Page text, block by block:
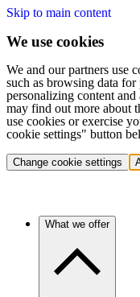
Skip to main content
We use cookies
We and our partners use
such as browsing data for
personalizing content
may find out more about
use cookies or exercise
cookie settings" button
Change cookie settings
What we offer